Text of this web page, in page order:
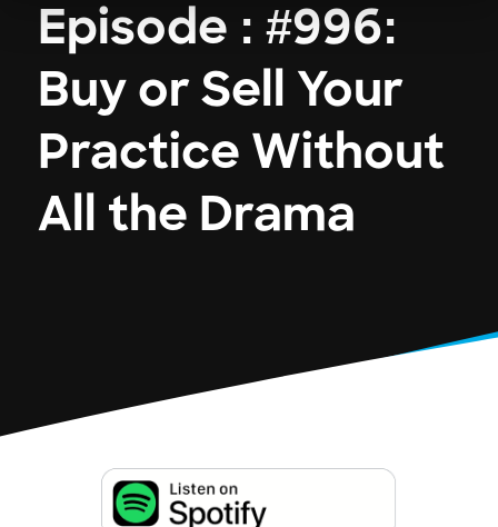
Episode : #996:
Buy or Sell Your
Practice Without
All the Drama